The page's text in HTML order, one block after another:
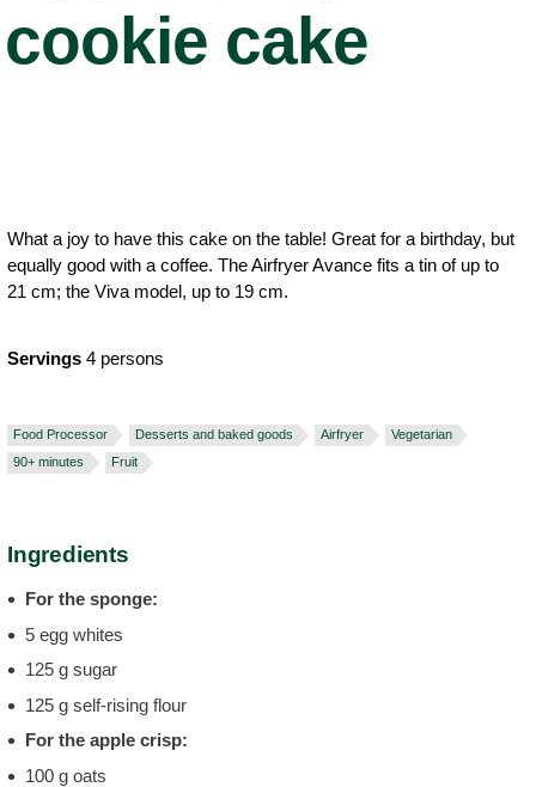
cookie cake
What a joy to have this cake on the table! Great for a birthday, but
equally good with a coffee. The Airfryer Avance fits a tin of up to
21 cm; the Viva model, up to 19 cm.
Servings 4 persons
Food Processor Desserts and baked goods Airfryer
Vegetarian
90+ minutes
Fruit
Ingredients
For the sponge:
5 egg whites
125 g sugar
125 g self-rising flour
For the apple crisp:
100 g oats